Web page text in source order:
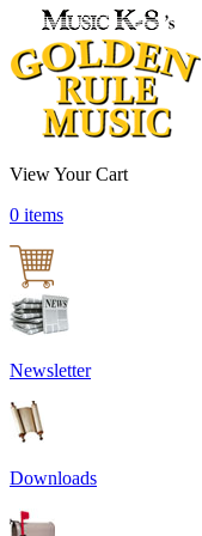
View Your Cart
0 items
Newsletter
Downloads